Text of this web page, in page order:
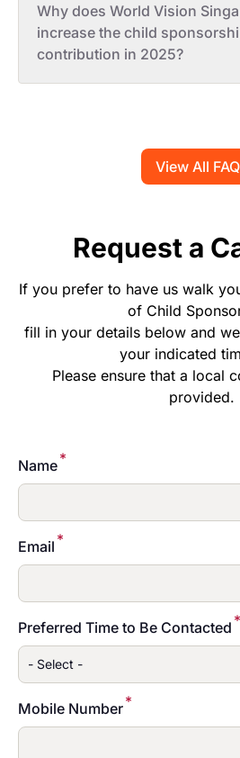
Why does World Vision
increase the child
contribution in 2025?
View All
Request a
If you prefer to have us walk
of Child
fill in your details below and
your indicated
Please ensure that a local
provided.
Name*
Email *
Preferred Time to Be Contacted *
Mobile Number*